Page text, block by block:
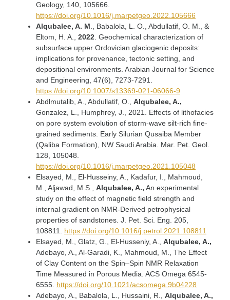
Geology, 140, 105666.
https://doi.org/10.1016/j.marpetgeo.2022.105666
Alqubalee, A. M ., Babalola, L. O., Abdullatif, O. M., &
Eltom, H. A., 2022 . Geochemical characterization of
subsurface upper Ordovician glaciogenic deposits:
implications for provenance, tectonic setting, and
depositional environments. Arabian Journal for Science
and Engineering, 47(6), 7273-7291.
https://doi.org/10.1007/s13369-021-06066-9
Abdlmutalib, A., Abdullatif, O., Alqubalee, A.,
Gonzalez, L., Humphrey, J., 2021. Effects of lithofacies
on pore system evolution of storm-wave silt-rich fine-
grained sediments. Early Silurian Qusaiba Member
(Qaliba Formation), NW Saudi Arabia. Mar. Pet. Geol.
128, 105048.
https://doi.org/10.1016/j.marpetgeo.2021.105048
Elsayed, M., El-Husseiny, A., Kadafur, I., Mahmoud,
M., Aljawad, M.S., Alqubalee, A., An experimental
study on the effect of magnetic field strength and
internal gradient on NMR-Derived petrophysical
properties of sandstones. J. Pet. Sci. Eng. 205,
108811. https://doi.org/10.1016/j.petrol.2021.108811
Elsayed, M., Glatz, G., El-Husseniy, A., Alqubalee, A.,
Adebayo, A., Al-Garadi, K., Mahmoud, M., The Effect
of Clay Content on the Spin–Spin NMR Relaxation
Time Measured in Porous Media. ACS Omega 6545-
6555. https://doi.org/10.1021/acsomega.9b04228
Adebayo, A., Babalola, L., Hussaini, R., Alqubalee, A.,